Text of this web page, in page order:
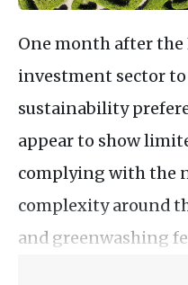
One month after the
investment sector
sustainability
appear to show
complying with the
complexity around
and greenwashing